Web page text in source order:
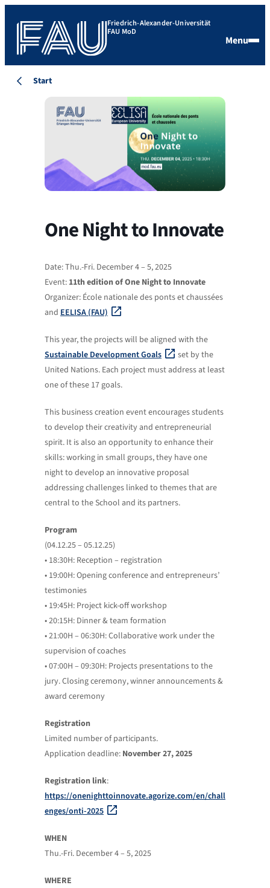
Friedrich-Alexander-Universität
FAU MoD
Menu
Start
One Night to Innovate
Date: Thu.-Fri. December 4 – 5, 2025
Event: 11th edition of One Night to Innovate
Organizer: École nationale des ponts et chaussées
and EELISA (FAU)
This year, the projects will be aligned with the
Sustainable Development Goals
set by the
United Nations. Each project must address at least
one of these 17 goals.
This business creation event encourages students
to develop their creativity and entrepreneurial
spirit. It is also an opportunity to enhance their
skills: working in small groups, they have one
night to develop an innovative proposal
addressing challenges linked to themes that are
central to the School and its partners.
Program
(04.12.25 – 05.12.25)
• 18:30H: Reception – registration
• 19:00H: Opening conference and entrepreneurs’
testimonies
• 19:45H: Project kick-off workshop
• 20:15H: Dinner & team formation
• 21:00H – 06:30H: Collaborative work under the
supervision of coaches
• 07:00H – 09:30H: Projects presentations to the
jury. Closing ceremony, winner announcements &
award ceremony
Registration
Limited number of participants.
Application deadline: November 27, 2025
Registration link:
https://onenighttoinnovate.agorize.com/en/chall
enges/onti-2025
WHEN
Thu.-Fri. December 4 – 5, 2025
WHERE